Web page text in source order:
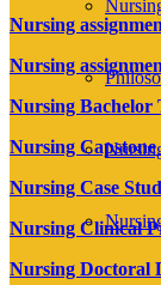
Nursing
Nursing
Nursing Bachelor
Nursing
Nursing Case
Nursing Clinical
Nursing Doctoral